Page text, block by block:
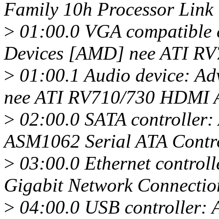
Family 10h Processor
> 01:00.0 VGA
Devices [AMD] nee ATI
> 01:00.1 Audio device:
nee ATI RV710/730 HDMI
> 02:00.0 SATA
ASM1062 Serial ATA
> 03:00.0 Ethernet
Gigabit Network
> 04:00.0 USB controller: